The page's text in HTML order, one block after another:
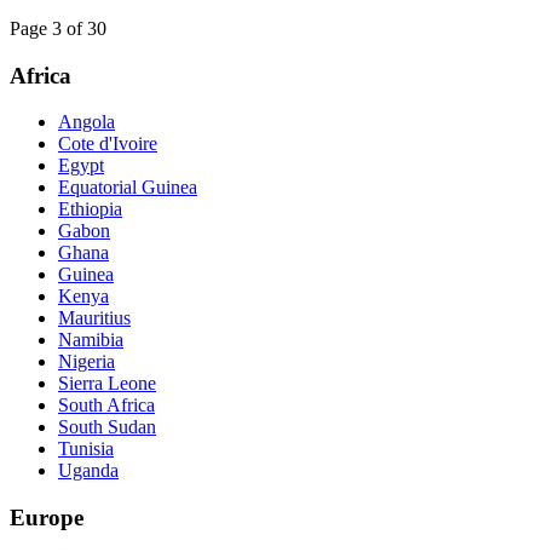
Page 3 of 30
Africa
Angola
Cote d'Ivoire
Egypt
Equatorial Guinea
Ethiopia
Gabon
Ghana
Guinea
Kenya
Mauritius
Namibia
Nigeria
Sierra Leone
South Africa
South Sudan
Tunisia
Uganda
Europe